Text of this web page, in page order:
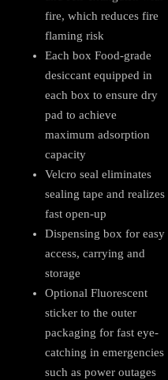
fire, which reduces fire
flaming risk
Each box Food-grade
desiccant equipped in
each box to ensure dry
pad to achieve
maximum adsorption
capacity
Velcro seal eliminates
sealing tape and realizes
fast open-up
Dispensing box for easy
access, carrying and
storage
Optional Fluorescent
sticker to the outer
packaging for fast eye-
catching in emergencies
such as power outages